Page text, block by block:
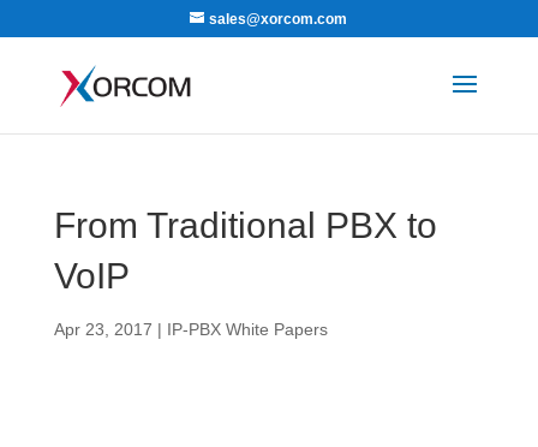
sales@xorcom.com
From Traditional PBX to
VoIP
Apr 23, 2017 | IP-PBX White Papers